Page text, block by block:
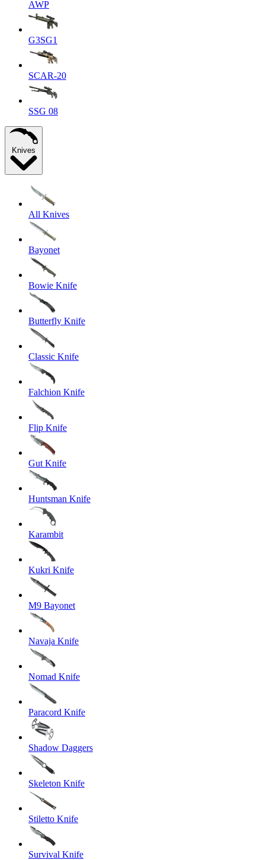
AWP
G3SG1
SCAR-20
SSG 08
Knives
All Knives
Bayonet
Bowie Knife
Butterfly Knife
Classic Knife
Falchion Knife
Flip Knife
Gut Knife
Huntsman Knife
Karambit
Kukri Knife
M9 Bayonet
Navaja Knife
Nomad Knife
Paracord Knife
Shadow Daggers
Skeleton Knife
Stiletto Knife
Survival Knife